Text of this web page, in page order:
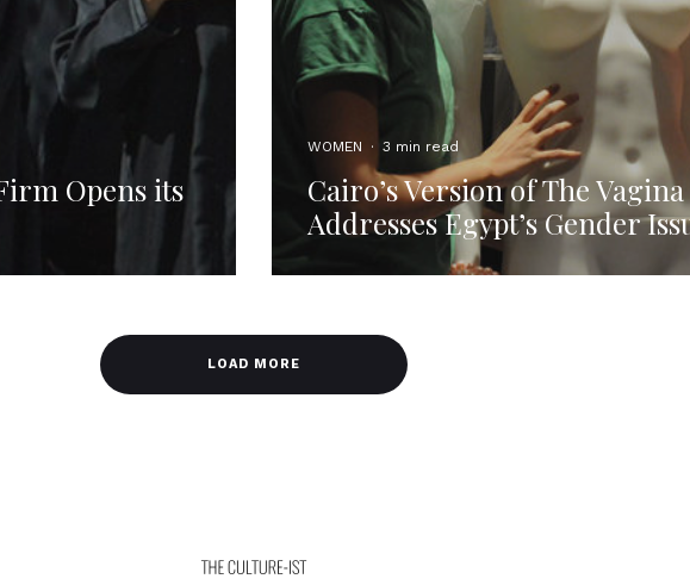
Opens its
WOMEN · 3 min read
Cairo’s Version of The
Addresses Egypt’s Gender
LOAD MORE